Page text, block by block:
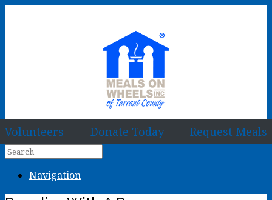
Volunteers Donate Today Request Meals
Navigation